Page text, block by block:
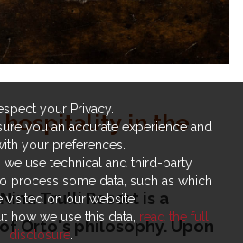
hospitality in the
Trulli Resort is a
Orto's philosophy. Upon
your Privacy.
you an accurate experience and
your preferences.
use technical and third-party
process some data, such as which
visited on our website.
how we use this data, read the full
disclosure.